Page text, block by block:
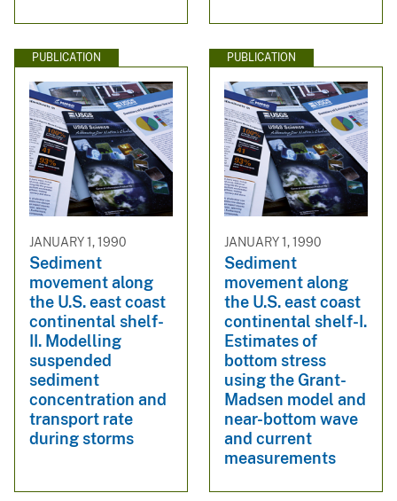
PUBLICATION
JANUARY 1, 1990
Sediment
movement along
the U.S. east coast
continental shelf-
II. Modelling
suspended
sediment
concentration and
transport rate
during storms
PUBLICATION
JANUARY 1, 1990
Sediment
movement along
the U.S. east coast
continental shelf-I.
Estimates of
bottom stress
using the Grant-
Madsen model and
near-bottom wave
and current
measurements